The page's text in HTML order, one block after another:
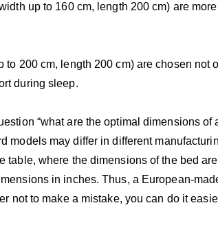
up to 160 cm, length 200 cm) are
to 200 cm, length 200 cm) are chosen
during sleep.
“what are the optimal dimensions
models may differ in different
table, where the dimensions of the bed
in inches. Thus, a European-
not to make a mistake, you can do it